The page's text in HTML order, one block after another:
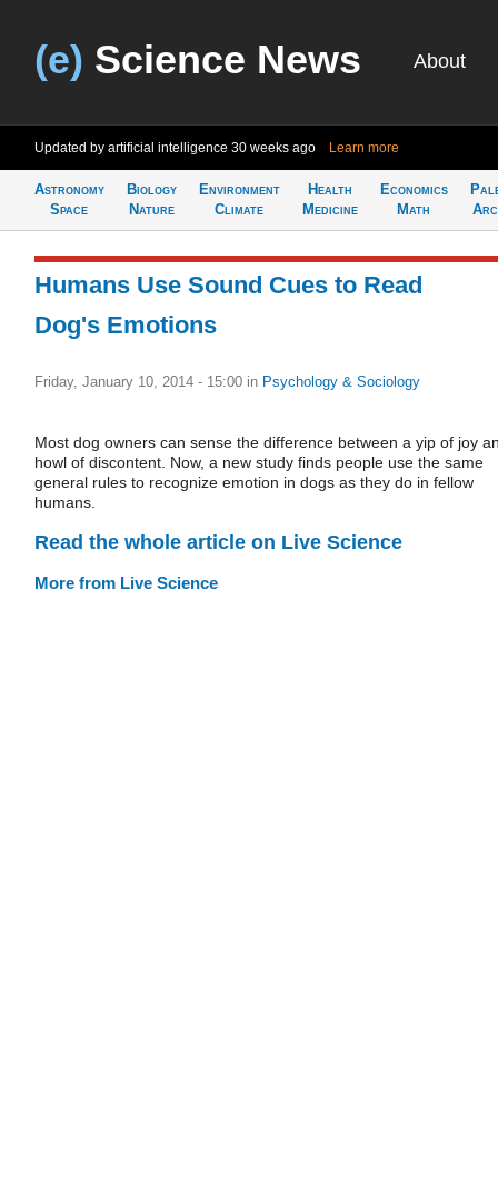
(e) Science News About
Updated by artificial intelligence 30 weeks ago Learn more
Astronomy
Space
Biology
Nature
Environment
Climate
Health
Medicine
Economics
Math
Humans Use Sound Cues to Read
Dog's Emotions
Friday, January 10, 2014 - 15:00 in Psychology & Sociology
Most dog owners can sense the difference between a yip of joy
howl of discontent. Now, a new study finds people use the same
general rules to recognize emotion in dogs as they do in fellow
humans.
Read the whole article on Live Science
More from Live Science